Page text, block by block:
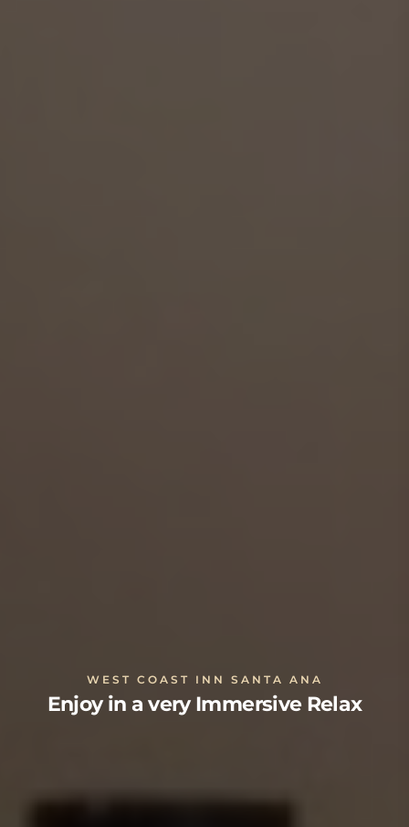
WEST COAST INN SANTA ANA
Enjoy in a very Immersive Relax